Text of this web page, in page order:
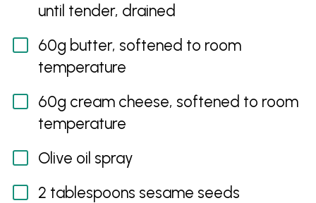
until tender, drained
60g butter, softened to room
temperature
60g cream cheese, softened to room
temperature
Olive oil spray
2 tablespoons sesame seeds